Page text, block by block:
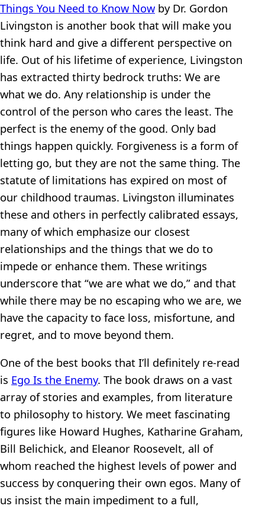
Things You Need to Know Now by Dr. Gordon
Livingston is another book that will make you
think hard and give a different perspective on
life. Out of his lifetime of experience, Livingston
has extracted thirty bedrock truths: We are
what we do. Any relationship is under the
control of the person who cares the least. The
perfect is the enemy of the good. Only bad
things happen quickly. Forgiveness is a form of
letting go, but they are not the same thing. The
statute of limitations has expired on most of
our childhood traumas. Livingston illuminates
these and others in perfectly calibrated essays,
many of which emphasize our closest
relationships and the things that we do to
impede or enhance them. These writings
underscore that “we are what we do,” and that
while there may be no escaping who we are, we
have the capacity to face loss, misfortune, and
regret, and to move beyond them.
One of the best books that I’ll definitely re-read
is Ego Is the Enemy. The book draws on a vast
array of stories and examples, from literature
to philosophy to history. We meet fascinating
figures like Howard Hughes, Katharine Graham,
Bill Belichick, and Eleanor Roosevelt, all of
whom reached the highest levels of power and
success by conquering their own egos. Many of
us insist the main impediment to a full,